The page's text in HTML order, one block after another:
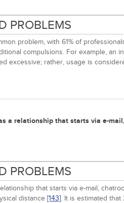
PROBLEMS
problem, with 61% of
compulsions. For example,
excessive; rather, usage is
a relationship that starts via e-
PROBLEMS
that starts via e-mail,
distance [143]. It is estimated